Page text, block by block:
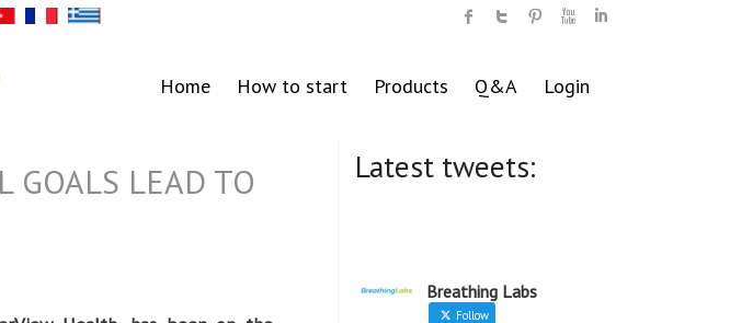
Home How to start Products Q&A Login
GOALS LEAD TO
Latest tweets:
Breathing Labs
Follow